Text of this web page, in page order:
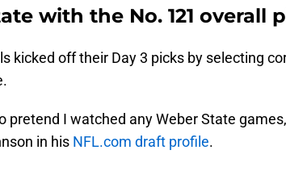
with the No. 121 overall
kicked off their Day 3 picks by selecting
pretend I watched any Weber State
in his NFL.com draft profile.